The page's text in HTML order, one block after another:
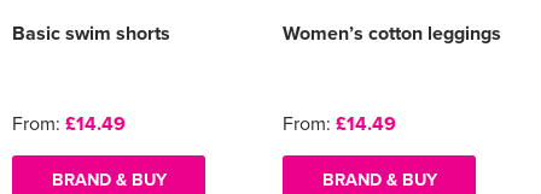
Basic swim shorts
From: £14.49
BRAND & BUY
Women’s cotton leggings
From: £14.49
BRAND & BUY